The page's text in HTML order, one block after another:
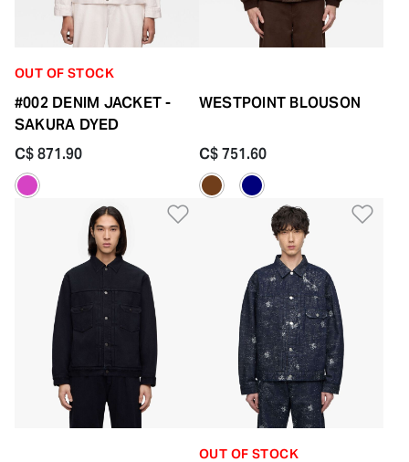
OUT OF STOCK
#002 DENIM JACKET -
SAKURA DYED
C$ 871.90
WESTPOINT BLOUSON
C$ 751.60
Add to Wishlist
OUT OF STOCK